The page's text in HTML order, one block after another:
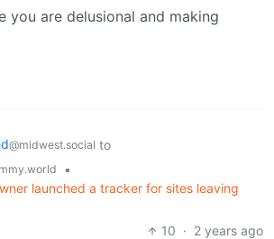
you are delusional and making
@midwest.social to
•
launched a tracker for sites leaving
10 · 2 years ago